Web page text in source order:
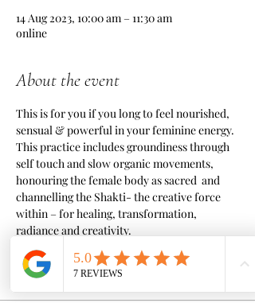
14 Aug 2023, 10:00 am – 11:30 am
online
About the event
This is for you if you long to feel nourished,
sensual & powerful in your feminine energy.
This practice includes groundiness through
self touch and slow organic movements,
honouring the female body as sacred  and
channelling the Shakti- the creative force
within – for healing, transformation,
radiance and creativity.
Tickets